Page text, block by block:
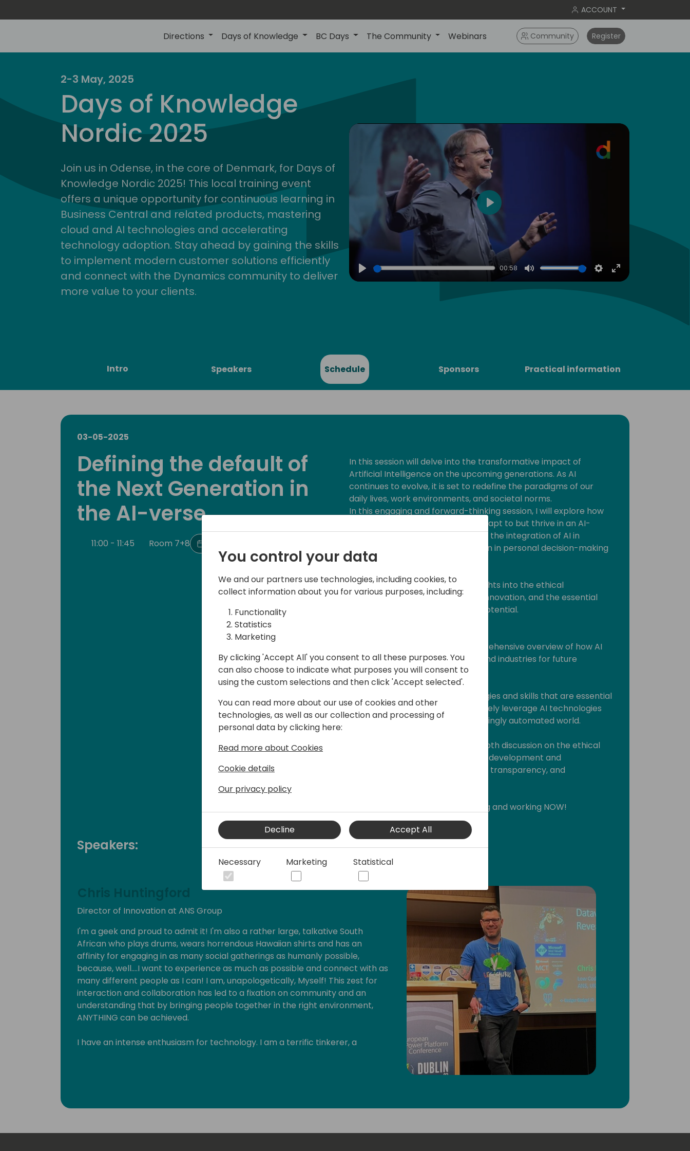
ACCOUNT
Directions Days of Knowledge BC Days The Community Webinars Community Register
2025
nordic
2-3 May, 2025
Days of Knowledge
Nordic 2025
Join us in Odense, in the core of Denmark, for Days of
Knowledge Nordic 2025! This local training event
offers a unique opportunity for continuous learning in
Business Central and related products, mastering
cloud and AI technologies and accelerating
technology adoption. Stay ahead by gaining the skills
to implement modern customer solutions efficiently
and connect with the Dynamics community to deliver
more value to your clients.
Play
00:58
Mute Settings
Enter
Play
Intro Speakers Schedule Sponsors Practical information
03-05-2025
Defining the default of
the Next Generation in
the AI-verse
11:00 - 11:45 Room 7+8
In this session will delve into the transformative impact of
Artificial Intelligence on the upcoming generations. As AI
continues to evolve, it is set to redefine the paradigms of our
daily lives, work environments, and societal norms.
In this engaging and forward-thinking session, I will explore how
the next generation will not just adapt to but thrive in an AI-
driven world. Discussions will cover the integration of AI in
education, the workforce, and even in personal decision-making
processes.
Attendees will gain invaluable insights into the ethical
considerations, opportunities for innovation, and the essential
skills required to harness AI's full potential.
1. Understanding AI's Role: A comprehensive overview of how AI
will shape various aspects of life and industries for future
generations.
2. Preparing for the Future: Strategies and skills that are essential
for the next generation to effectively leverage AI technologies
and stay competitive in an increasingly automated world.
3. Ethical Considerations: An in-depth discussion on the ethical
implications of AI, ensuring that its development and
implementation promote fairness, transparency, and
Lets adopt this new way of thinking and working NOW!
Speakers:
Chris Huntingford
Director of Innovation at ANS Group
I'm a geek and proud to admit it! I'm also a rather large, talkative South
African who plays drums, wears horrendous Hawaiian shirts and has an
affinity for engaging in as many social gatherings as humanly possible,
because, well….I want to experience as much as possible and connect with as
many different people as I can! I am, unapologetically, Myself! This zest for
interaction and collaboration has led to a fixation on community and an
understanding that by bringing people together in the right environment,
ANYTHING can be achieved.
I have an intense enthusiasm for technology. I am a terrific tinkerer, a
You control your data
We and our partners use technologies, including cookies, to
collect information about you for various purposes, including:
Functionality
Statistics
Marketing
By clicking 'Accept All' you consent to all these purposes. You
can also choose to indicate what purposes you will consent to
using the custom selections and then click 'Accept selected'.
You can read more about our use of cookies and other
technologies, as well as our collection and processing of
personal data by clicking here:
Read more about Cookies
Cookie details
Our privacy policy
Decline Accept All
Necessary Marketing Statistical